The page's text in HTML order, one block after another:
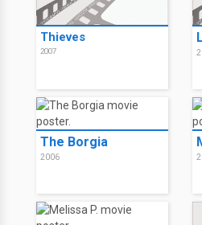
Thieves
2007
The Borgia
2006